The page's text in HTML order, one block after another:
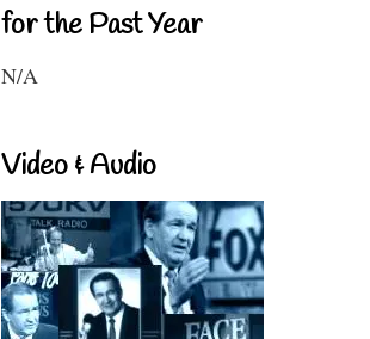
for the Past Year
N/A
Video & Audio